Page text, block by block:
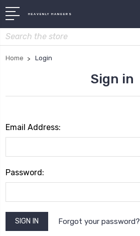
HEAVENLY HANGERS
Search
Home Login
Sign in
Email Address:
Password:
Forgot your password?